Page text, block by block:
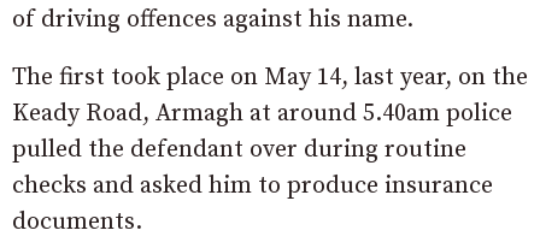
of driving offences against his name.
The first took place on May 14, last year, on the
Keady Road, Armagh at around 5.40am police
pulled the defendant over during routine
checks and asked him to produce insurance
documents.